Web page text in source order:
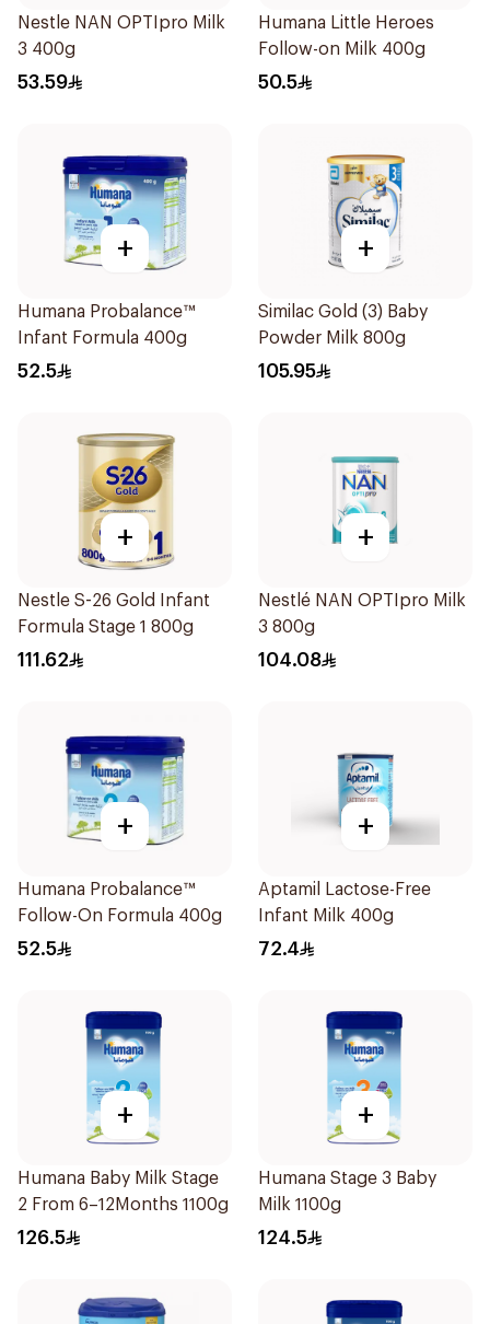
Nestle NAN OPTIpro Milk
3 400g
53.59
Humana Little Heroes
Follow-on Milk 400g
50.5
+
Humana Probalance™
Infant Formula 400g
52.5
+
Similac Gold (3) Baby
Powder Milk 800g
105.95
+
Nestle S-26 Gold Infant
Formula Stage 1 800g
111.62
+
Nestlé NAN OPTIpro Milk
3 800g
104.08
+
Humana Probalance™
Follow-On Formula 400g
52.5
+
Aptamil Lactose-Free
Infant Milk 400g
72.4
+
Humana Baby Milk Stage
2 From 6–12Months 1100g
126.5
+
Humana Stage 3 Baby
Milk 1100g
124.5